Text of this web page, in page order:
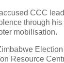
CCC
through his
mobilisation.
Resource